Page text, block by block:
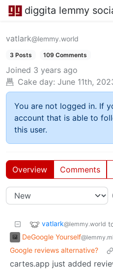
diggita lemmy
vatlark@lemmy.world
3 Posts 109 Comments
Joined 3 years ago
Cake day: June 11th,
You are not logged in. If
account that is able to
this user.
Overview Comments
vatlark@lemmy.world
DeGoogle Yourself@lemmy.ml
Google reviews alternative?
cartes.app just added